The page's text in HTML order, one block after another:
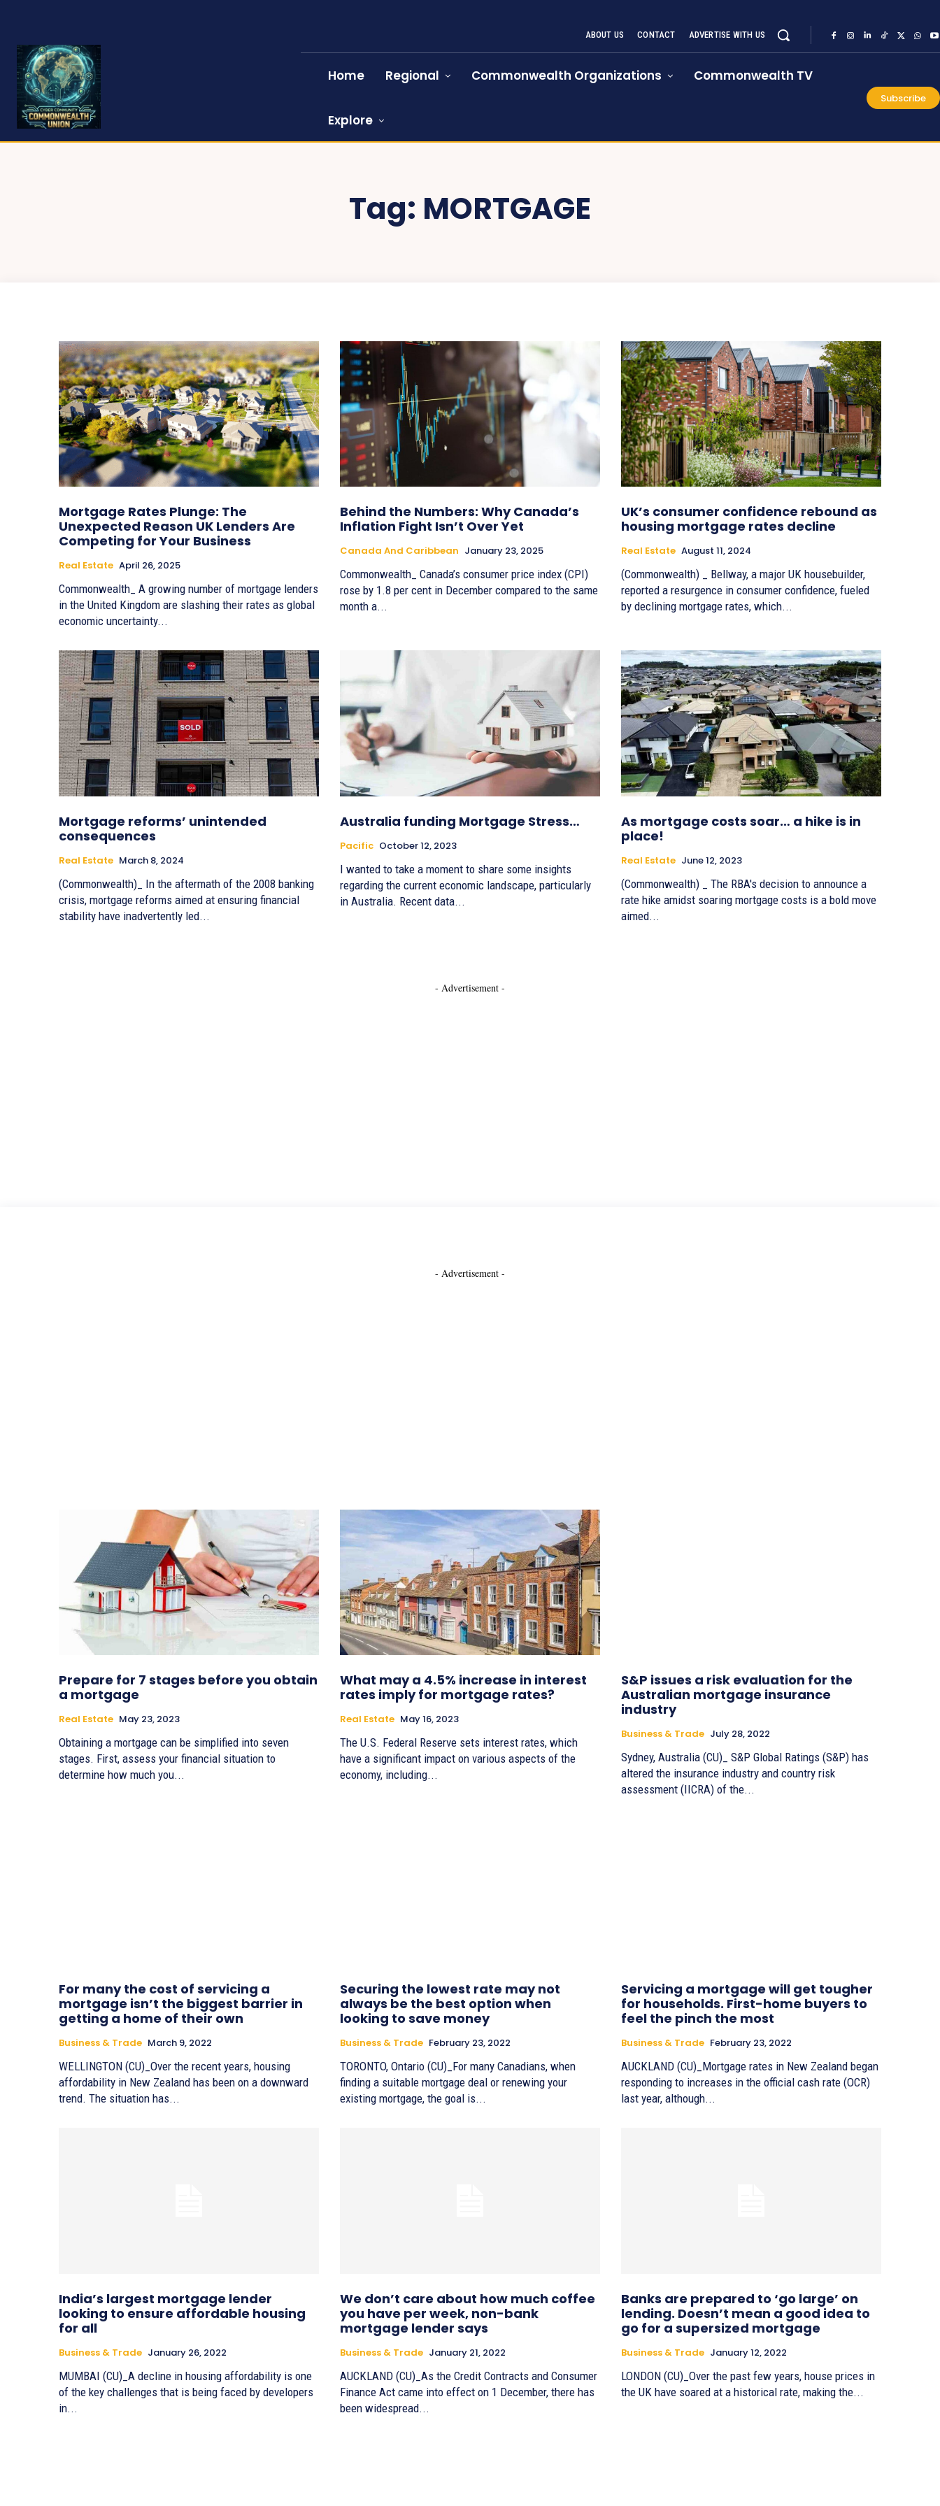
ABOUT US CONTACT ADVERTISE WITH US
Home Regional Commonwealth Organizations Commonwealth TV
Explore
Subscribe
Tag: MORTGAGE
Mortgage Rates Plunge: The
Unexpected Reason UK Lenders Are
Competing for Your Business
Real Estate April 26, 2025
Commonwealth_ A growing number of mortgage lenders
in the United Kingdom are slashing their rates as global
economic uncertainty...
Behind the Numbers: Why Canada’s
Inflation Fight Isn’t Over Yet
Canada And Caribbean January 23, 2025
Commonwealth_ Canada’s consumer price index (CPI)
rose by 1.8 per cent in December compared to the same
month a...
UK’s consumer confidence rebound as
housing mortgage rates decline
Real Estate August 11, 2024
(Commonwealth) _ Bellway, a major UK housebuilder,
reported a resurgence in consumer confidence, fueled
by declining mortgage rates, which...
Mortgage reforms’ unintended
consequences
Real Estate March 8, 2024
(Commonwealth)_ In the aftermath of the 2008 banking
crisis, mortgage reforms aimed at ensuring financial
stability have inadvertently led...
Australia funding Mortgage Stress…
Pacific October 12, 2023
I wanted to take a moment to share some insights
regarding the current economic landscape, particularly
in Australia. Recent data...
As mortgage costs soar… a hike is in
place!
Real Estate June 12, 2023
(Commonwealth) _ The RBA's decision to announce a
rate hike amidst soaring mortgage costs is a bold move
aimed...
- Advertisement -
- Advertisement -
Prepare for 7 stages before you obtain
a mortgage
Real Estate May 23, 2023
Obtaining a mortgage can be simplified into seven
stages. First, assess your financial situation to
determine how much you...
What may a 4.5% increase in interest
rates imply for mortgage rates?
Real Estate May 16, 2023
The U.S. Federal Reserve sets interest rates, which
have a significant impact on various aspects of the
economy, including...
S&P issues a risk evaluation for the
Australian mortgage insurance
industry
Business & Trade July 28, 2022
Sydney, Australia (CU)_ S&P Global Ratings (S&P) has
altered the insurance industry and country risk
assessment (IICRA) of the...
For many the cost of servicing a
mortgage isn’t the biggest barrier in
getting a home of their own
Business & Trade March 9, 2022
WELLINGTON (CU)_Over the recent years, housing
affordability in New Zealand has been on a downward
trend. The situation has...
Securing the lowest rate may not
always be the best option when
looking to save money
Business & Trade February 23, 2022
TORONTO, Ontario (CU)_For many Canadians, when
finding a suitable mortgage deal or renewing your
existing mortgage, the goal is...
Servicing a mortgage will get tougher
for households. First-home buyers to
feel the pinch the most
Business & Trade February 23, 2022
AUCKLAND (CU)_Mortgage rates in New Zealand began
responding to increases in the official cash rate (OCR)
last year, although...
India’s largest mortgage lender
looking to ensure affordable housing
for all
Business & Trade January 26, 2022
MUMBAI (CU)_A decline in housing affordability is one
of the key challenges that is being faced by developers
in...
We don’t care about how much coffee
you have per week, non-bank
mortgage lender says
Business & Trade January 21, 2022
AUCKLAND (CU)_As the Credit Contracts and Consumer
Finance Act came into effect on 1 December, there has
been widespread...
Banks are prepared to ‘go large’ on
lending. Doesn’t mean a good idea to
go for a supersized mortgage
Business & Trade January 12, 2022
LONDON (CU)_Over the past few years, house prices in
the UK have soared at a historical rate, making the...